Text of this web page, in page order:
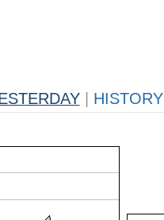
HISTORY